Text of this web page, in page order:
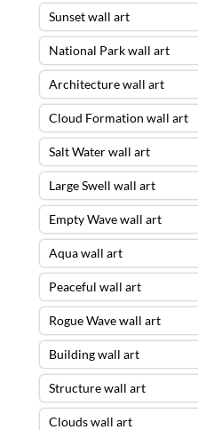
Sunset wall art
National Park wall art
Architecture wall art
Cloud Formation wall art
Salt Water wall art
Large Swell wall art
Empty Wave wall art
Aqua wall art
Peaceful wall art
Rogue Wave wall art
Building wall art
Structure wall art
Clouds wall art